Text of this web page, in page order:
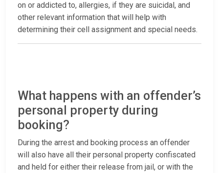
on or addicted to, allergies, if they are suicidal, and
other relevant information that will help with
determining their cell assignment and special needs.
What happens with an offender’s
personal property during
booking?
During the arrest and booking process an offender
will also have all their personal property confiscated
and held for either their release from jail, or with the